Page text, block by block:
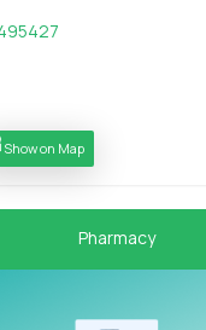
Show on Map
Pharmacy